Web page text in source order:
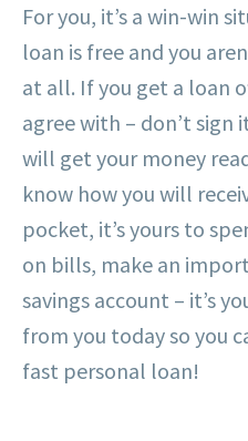
For you, it’s a win-win
loan is free and you
at all. If you get a loan
agree with – don’t sign
will get your money
know how you will
pocket, it’s yours to
on bills, make an
savings account – it’s
from you today so you
fast personal loan!